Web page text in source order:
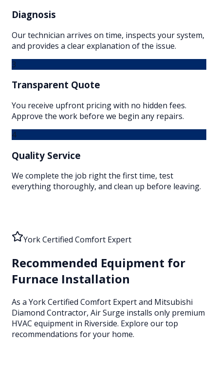
Diagnosis
Our technician arrives on time, inspects your system,
and provides a clear explanation of the issue.
3
Transparent Quote
You receive upfront pricing with no hidden fees.
Approve the work before we begin any repairs.
4
Quality Service
We complete the job right the first time, test
everything thoroughly, and clean up before leaving.
York Certified Comfort Expert
Recommended Equipment for
Furnace Installation
As a York Certified Comfort Expert and Mitsubishi
Diamond Contractor, Air Surge installs only premium
HVAC equipment in Riverside. Explore our top
recommendations for your home.